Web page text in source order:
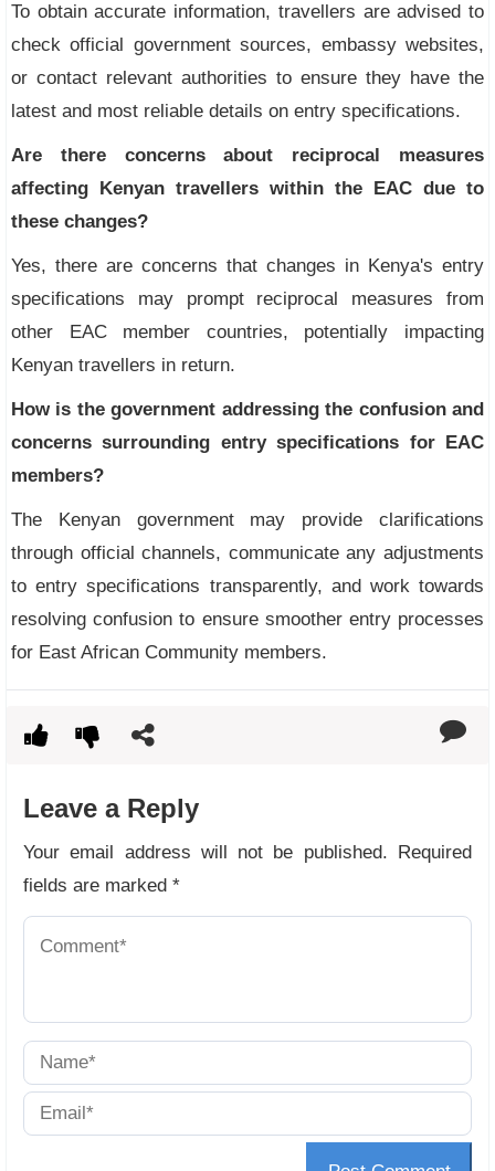
To obtain accurate information, travellers are advised to
check official government sources, embassy websites,
or contact relevant authorities to ensure they have the
latest and most reliable details on entry specifications.
Are there concerns about reciprocal measures
affecting Kenyan travellers within the EAC due to
these changes?
Yes, there are concerns that changes in Kenya's entry
specifications may prompt reciprocal measures from
other EAC member countries, potentially impacting
Kenyan travellers in return.
How is the government addressing the confusion and
concerns surrounding entry specifications for EAC
members?
The Kenyan government may provide clarifications
through official channels, communicate any adjustments
to entry specifications transparently, and work towards
resolving confusion to ensure smoother entry processes
for East African Community members.
Leave a Reply
Your email address will not be published. Required
fields are marked *